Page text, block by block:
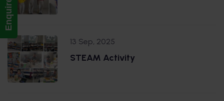
13 Sep, 2025
STEAM Activity